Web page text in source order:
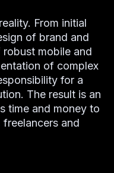
From initial
of brand and
mobile and
of complex
for a
The result is an
time and money to
and